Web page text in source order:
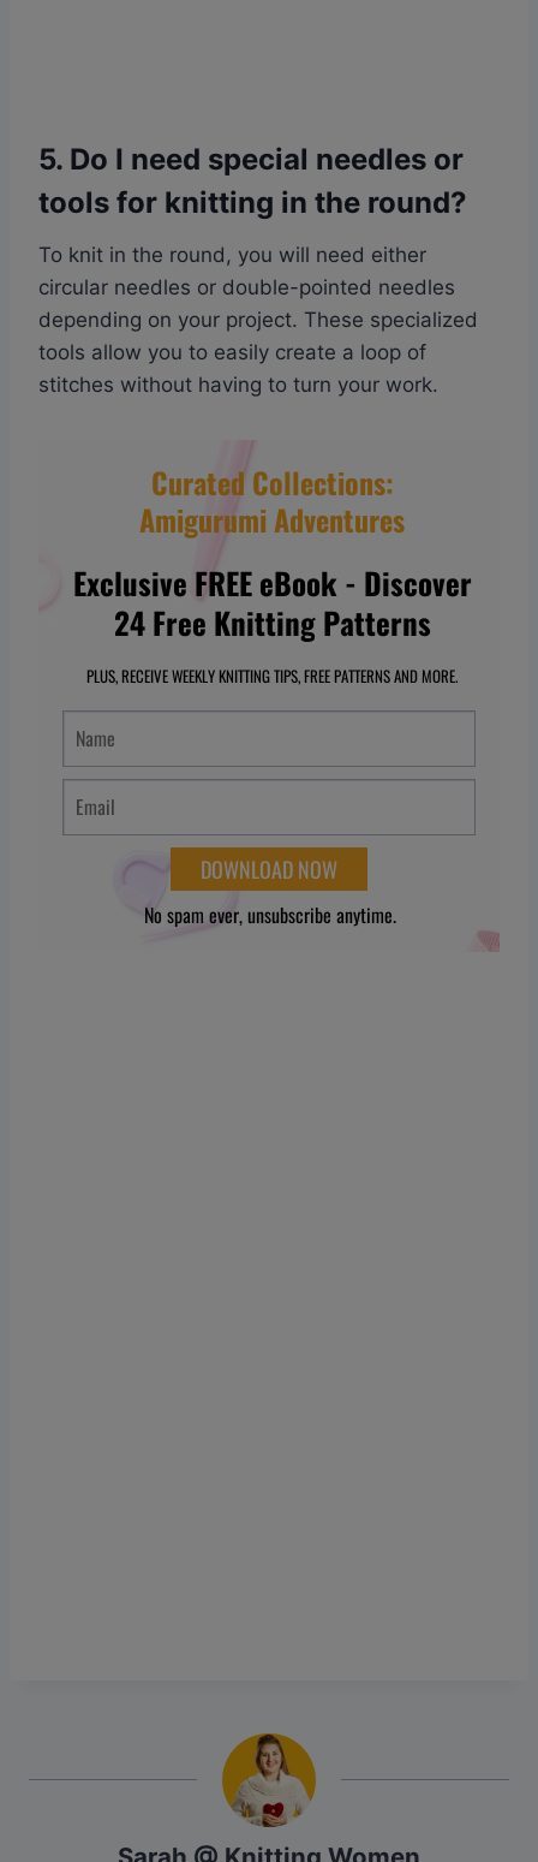
5. Do I need special needles or
tools for knitting in the round?
To knit in the round, you will need either
circular needles or double-pointed needles
depending on your project. These specialized
tools allow you to easily create a loop of
stitches without having to turn your work.